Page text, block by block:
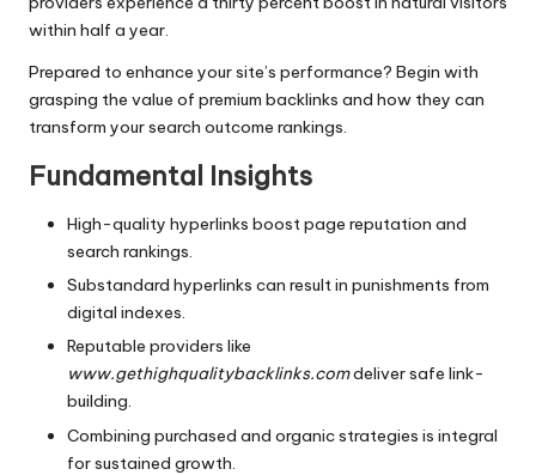
within half a year.
Prepared to enhance your site’s performance? Begin with
grasping the value of premium backlinks and how they can
transform your search outcome rankings.
Fundamental Insights
High-quality hyperlinks boost page reputation and
search rankings.
Substandard hyperlinks can result in punishments from
digital indexes.
Reputable providers like
www.gethighqualitybacklinks.comdeliver safe link-
building.
Combining purchased and organic strategies is integral
for sustained growth.